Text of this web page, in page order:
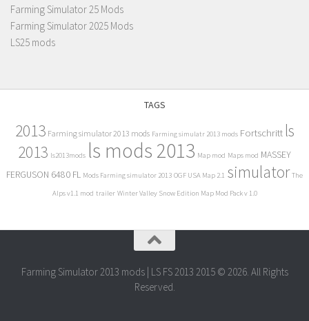
Farming Simulator 25 Mods
Farming Simulator 2025 Mods
LS25 mods
TAGS
2013 Farming simulator 2013 mods Farming simulatr 2013 mods Fortschritt ls
2013 ls2013mods ls mods 2013 Map mod Maps mod MASSEY
FERGUSON 6480 FL Mods Farming simulator 2013 OGF USA Map 2.1 simulator The
Alps v1.1 mod trailer Winter Valley Snow Edition Map Mod Pack v 1.0
Farming Simulator 2013 mods | LS FS 2013 2015 © 2026. All Rights
Reserved.